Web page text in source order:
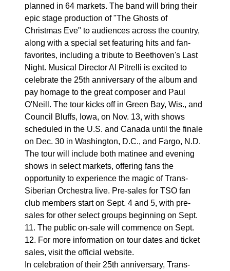
planned in 64 markets. The band will bring their
epic stage production of "The Ghosts of
Christmas Eve" to audiences across the country,
along with a special set featuring hits and fan-
favorites, including a tribute to Beethoven's Last
Night. Musical Director Al Pitrelli is excited to
celebrate the 25th anniversary of the album and
pay homage to the great composer and Paul
O'Neill. The tour kicks off in Green Bay, Wis., and
Council Bluffs, Iowa, on Nov. 13, with shows
scheduled in the U.S. and Canada until the finale
on Dec. 30 in Washington, D.C., and Fargo, N.D.
The tour will include both matinee and evening
shows in select markets, offering fans the
opportunity to experience the magic of Trans-
Siberian Orchestra live. Pre-sales for TSO fan
club members start on Sept. 4 and 5, with pre-
sales for other select groups beginning on Sept.
11. The public on-sale will commence on Sept.
12. For more information on tour dates and ticket
sales, visit the official website.
In celebration of their 25th anniversary, Trans-